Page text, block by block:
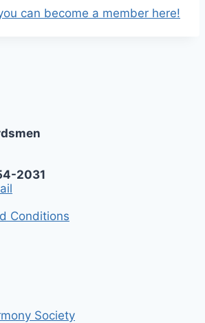
can become a member here!
2031
Conditions
Society